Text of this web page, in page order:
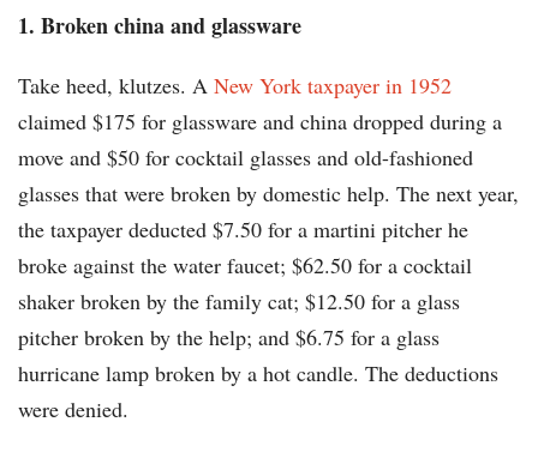
1. Broken china and glassware
Take heed, klutzes. A New York taxpayer in 1952
claimed $175 for glassware and china dropped during a
move and $50 for cocktail glasses and old-fashioned
glasses that were broken by domestic help. The next year,
the taxpayer deducted $7.50 for a martini pitcher he
broke against the water faucet; $62.50 for a cocktail
shaker broken by the family cat; $12.50 for a glass
pitcher broken by the help; and $6.75 for a glass
hurricane lamp broken by a hot candle. The deductions
were denied.